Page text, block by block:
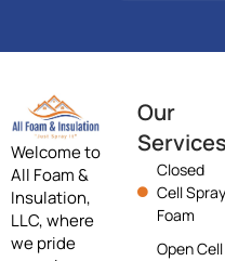
Welcome to
All Foam &
Insulation,
LLC, where
we pride
Our
Services
Closed
Cell Spray
Foam
Open Cell